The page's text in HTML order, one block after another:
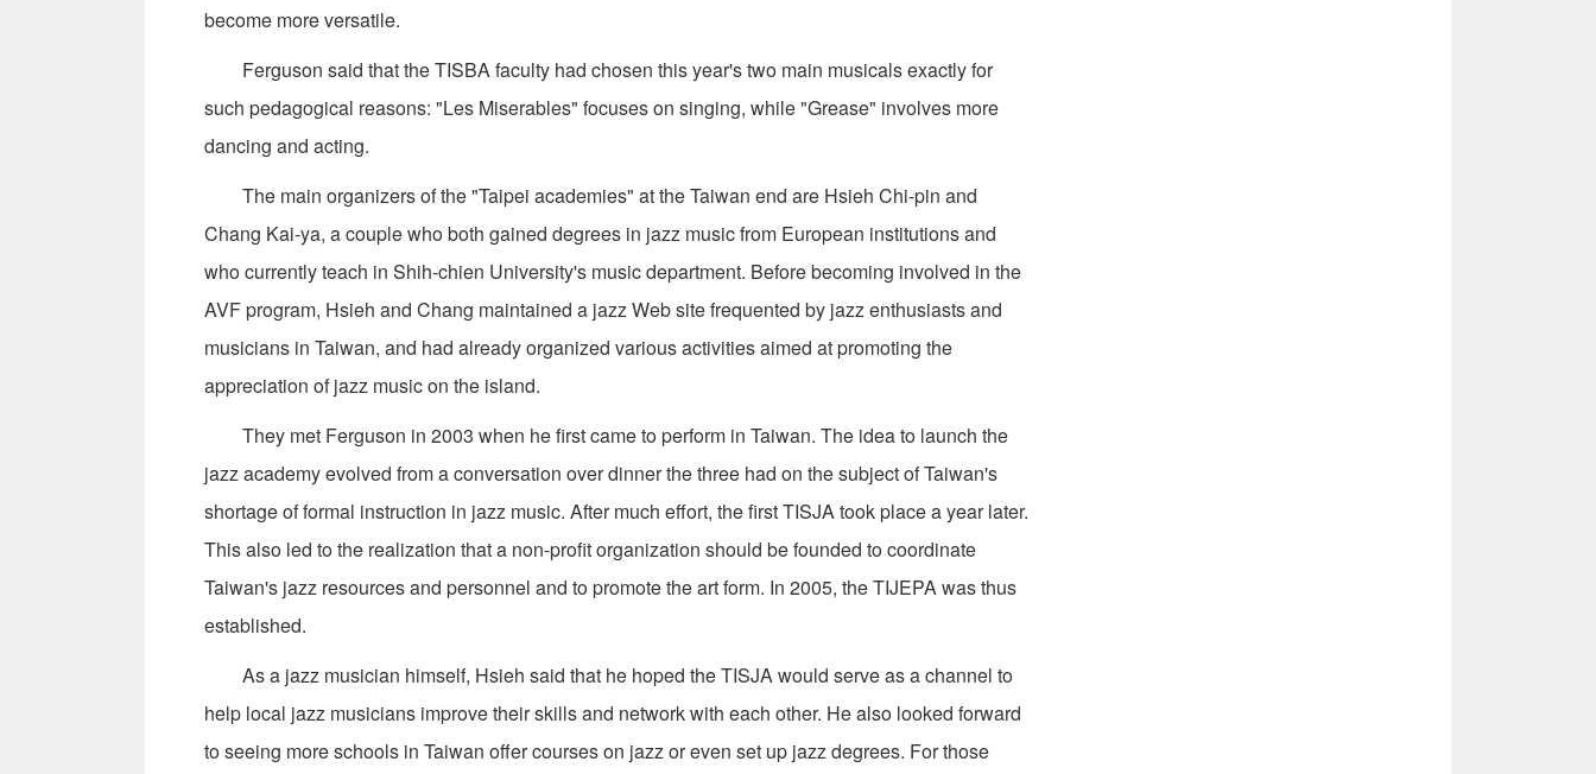
become more versatile.
Ferguson said that the TISBA faculty had chosen this year's two main musicals exactly for
such pedagogical reasons: "Les Miserables" focuses on singing, while "Grease" involves more
dancing and acting.
The main organizers of the "Taipei academies" at the Taiwan end are Hsieh Chi-pin and
Chang Kai-ya, a couple who both gained degrees in jazz music from European institutions and
who currently teach in Shih-chien University's music department. Before becoming involved in the
AVF program, Hsieh and Chang maintained a jazz Web site frequented by jazz enthusiasts and
musicians in Taiwan, and had already organized various activities aimed at promoting the
appreciation of jazz music on the island.
They met Ferguson in 2003 when he first came to perform in Taiwan. The idea to launch the
jazz academy evolved from a conversation over dinner the three had on the subject of Taiwan's
shortage of formal instruction in jazz music. After much effort, the first TISJA took place a year later.
This also led to the realization that a non-profit organization should be founded to coordinate
Taiwan's jazz resources and personnel and to promote the art form. In 2005, the TIJEPA was thus
established.
As a jazz musician himself, Hsieh said that he hoped the TISJA would serve as a channel to
help local jazz musicians improve their skills and network with each other. He also looked forward
to seeing more schools in Taiwan offer courses on jazz or even set up jazz degrees. For those